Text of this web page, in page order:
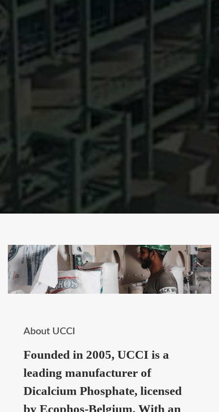
About UCCI
Founded in 2005, UCCI is a
leading manufacturer of
Dicalcium Phosphate, licensed
by Ecophos-Belgium. With an